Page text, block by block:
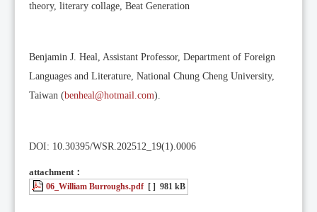
theory, literary collage, Beat Generation
Benjamin J. Heal, Assistant Professor, Department of Foreign
Languages and Literature, National Chung Cheng University,
Taiwan (benheal@hotmail.com).
DOI: 10.30395/WSR.202512_19(1).0006
attachment：
06_William Burroughs.pdf [ ] 981 kB